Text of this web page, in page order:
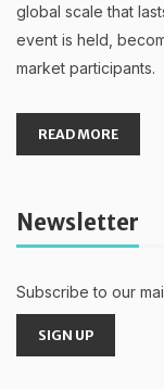
global scale that
event is held,
market participants.
READ MORE
Newsletter
Subscribe to our
SIGN UP